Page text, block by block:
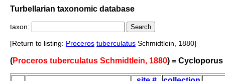
Turbellarian taxonomic database
taxon:
[Return to listing: Proceros tuberculatus Schmidtlein, 1880]
(Proceros tuberculatus Schmidtlein, 1880) =